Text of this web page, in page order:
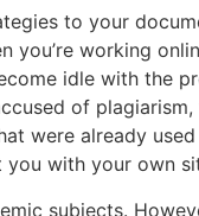
to your
you’re working
idle with the
of
were already
you with your own
subjects.